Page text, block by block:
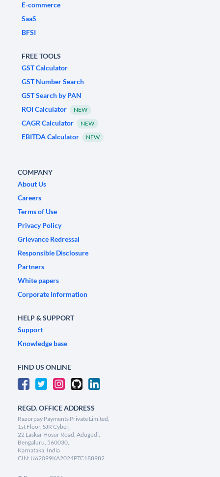
E-commerce
SaaS
BFSI
FREE TOOLS
GST Calculator
GST Number Search
GST Search by PAN
ROI Calculator
NEW
CAGR Calculator NEW
EBITDA Calculator NEW
COMPANY
About Us
Careers
Terms of Use
Privacy Policy
Grievance Redressal
Responsible Disclosure
Partners
White papers
Corporate Information
HELP & SUPPORT
Support
Knowledge base
FIND US ONLINE
REGD. OFFICE ADDRESS
Razorpay Payments Private Limited,
1st Floor, SJR Cyber,
22 Laskar Hosur Road, Adugodi,
Bengaluru, 560030,
Karnataka, India
CIN: U62099KA2024PTC188982